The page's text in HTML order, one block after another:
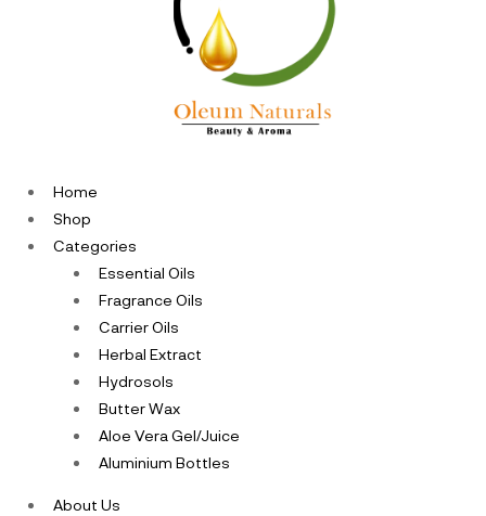
Home
Shop
Categories
Essential Oils
Fragrance Oils
Carrier Oils
Herbal Extract
Hydrosols
Butter Wax
Aloe Vera Gel/Juice
Aluminium Bottles
About Us